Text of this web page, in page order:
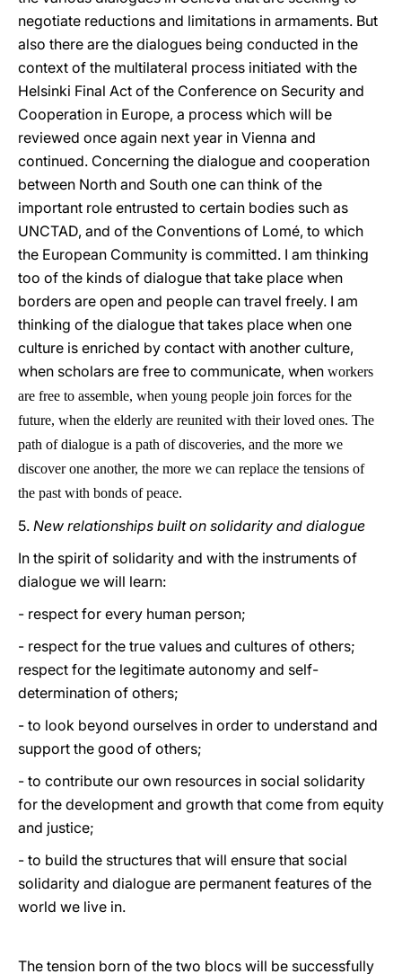
negotiate reductions and limitations in armaments. But
also there are the dialogues being conducted in the
context of the multilateral process initiated with the
Helsinki Final Act of the Conference on Security and
Cooperation in Europe, a process which will be
reviewed once again next year in Vienna and
continued. Concerning the dialogue and cooperation
between North and South one can think of the
important role entrusted to certain bodies such as
UNCTAD, and of the Conventions of Lomé, to which
the European Community is committed. I am thinking
too of the kinds of dialogue that take place when
borders are open and people can travel freely. I am
thinking of the dialogue that takes place when one
culture is enriched by contact with another culture,
when scholars are free to communicate, when workers
are free to assemble, when young people join forces for the
future, when the elderly are reunited with their loved ones. The
path of dialogue is a path of discoveries, and the more we
discover one another, the more we can replace the tensions of
the past with bonds of peace.
5. New relationships built on solidarity and dialogue
In the spirit of solidarity and with the instruments of
dialogue we will learn:
- respect for every human person;
- respect for the true values and cultures of others;
respect for the legitimate autonomy and self-
determination of others;
- to look beyond ourselves in order to understand and
support the good of others;
- to contribute our own resources in social solidarity
for the development and growth that come from equity
and justice;
- to build the structures that will ensure that social
solidarity and dialogue are permanent features of the
world we live in.
The tension born of the two blocs will be successfully